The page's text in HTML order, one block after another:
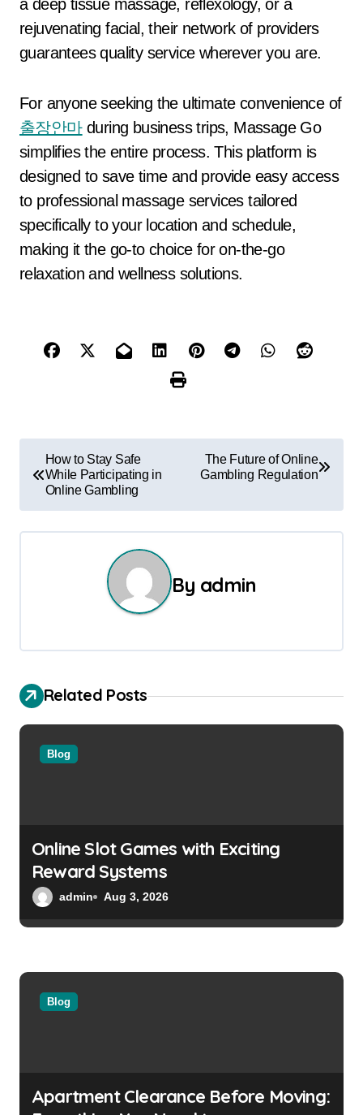
a deep tissue massage, reflexology, or a
rejuvenating facial, their network of providers
guarantees quality service wherever you are.
For anyone seeking the ultimate convenience of
출장안마during business trips, Massage Go
simplifies the entire process. This platform is
designed to save time and provide easy access
to professional massage services tailored
specifically to your location and schedule,
making it the go-to choice for on-the-go
relaxation and wellness solutions.
s
v
i
g
o
n
How to Stay Safe
While Participating in
Online Gambling
The Future of Online
Gambling Regulation
By admin
Related Posts
Blog
Online Slot Games with Exciting
Reward Systems
admin Aug 3, 2026
Blog
Apartment Clearance Before Moving: